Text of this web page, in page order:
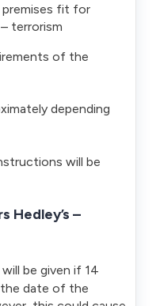
premises fit for
terrorism
of the
depending
will be
Hedley’s –
be given if 14
date of the